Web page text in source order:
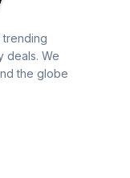
trending
deals. We
the globe